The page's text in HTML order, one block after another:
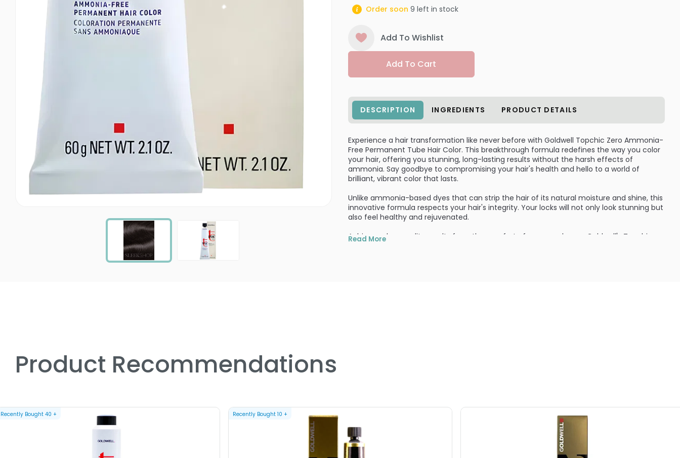
Order soon 9 left in stock
Add To Wishlist
Add To Cart
DESCRIPTION INGREDIENTS PRODUCT DETAILS
Experience a hair transformation like never before with Goldwell Topchic Zero Ammonia-
Free Permanent Tube Hair Color. This breakthrough formula redefines the way you color
your hair, offering you stunning, long-lasting results without the harsh effects of
ammonia. Say goodbye to compromising your hair's health and hello to a world of
brilliant, vibrant color that lasts.
Unlike ammonia-based dyes that can strip the hair of its natural moisture and shine, this
innovative formula respects your hair's integrity. Your locks will not only look stunning but
also feel healthy and rejuvenated.
Achieve salon-quality results from the comfort of your own home. Goldwell's Topchic
compromises and hello to a world of vibrant, healthy color.
Read More
Product Recommendations
Recently Bought 40 + Recently Bought 10 +